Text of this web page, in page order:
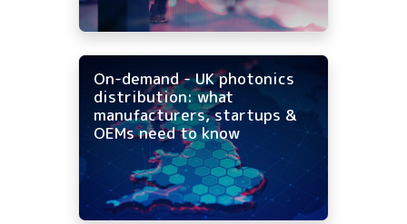
On-demand - UK photonics
distribution: what
manufacturers, startups &
OEMs need to know